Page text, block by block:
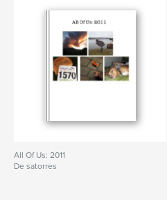
All Of Us: 2011
De satorres